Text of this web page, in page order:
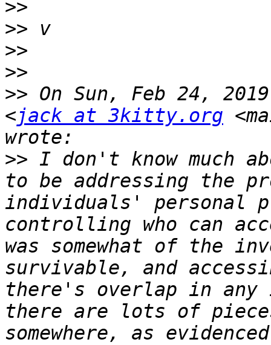
>>
>>
>>
>>
>> On Sun, Feb 24,
<jack at 3kitty.org
>> I don't know much
to be addressing the
individuals' personal
controlling who can
was somewhat of the
survivable, and
there's overlap in any
there are lots of
somewhere, as